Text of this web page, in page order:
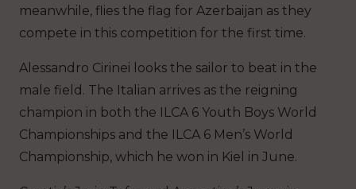
meanwhile, flies the flag for Azerbaijan as they
compete in this competition for the first time.
Alessandro Cirinei looks the sailor to beat in the
male field. The Italian arrives as the reigning
champion in both the ILCA 6 Youth Boys World
Championships and the ILCA 6 Men’s World
Championship, which he won in Kiel in June.